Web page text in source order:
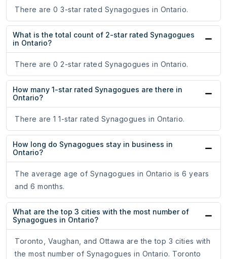
There are 0 3-star rated Synagogues in Ontario.
What is the total count of 2-star rated Synagogues
in Ontario?
There are 0 2-star rated Synagogues in Ontario.
How many 1-star rated Synagogues are there in
Ontario?
There are 1 1-star rated Synagogues in Ontario.
How long do Synagogues stay in business in
Ontario?
The average age of Synagogues in Ontario is 6 years
and 6 months.
What are the top 3 cities with the most number of
Synagogues in Ontario?
Toronto, Vaughan, and Ottawa are the top 3 cities with
the most number of Synagogues in Ontario. Toronto